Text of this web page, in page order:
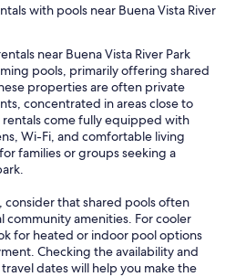
with pools near Buena Vista River
near Buena Vista River Park
pools, primarily offering shared
properties are often private
concentrated in areas close to
rentals come fully equipped with
Wi-Fi, and comfortable living
families or groups seeking a
that shared pools often
community amenities. For cooler
for heated or indoor pool options
Checking the availability and
dates will help you make the